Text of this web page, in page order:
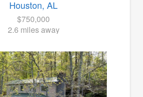
Houston, AL
$750,000
2.6 miles away